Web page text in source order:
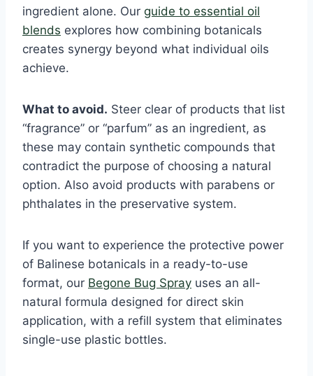
ingredient alone. Our guide to essential oil
blends explores how combining botanicals
creates synergy beyond what individual oils
achieve.
What to avoid. Steer clear of products that list
“fragrance” or “parfum” as an ingredient, as
these may contain synthetic compounds that
contradict the purpose of choosing a natural
option. Also avoid products with parabens or
phthalates in the preservative system.
If you want to experience the protective power
of Balinese botanicals in a ready-to-use
format, our Begone Bug Spray uses an all-
natural formula designed for direct skin
application, with a refill system that eliminates
single-use plastic bottles.